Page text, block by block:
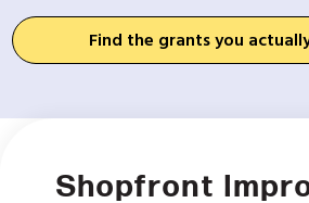
Find the grants you
Shopfront